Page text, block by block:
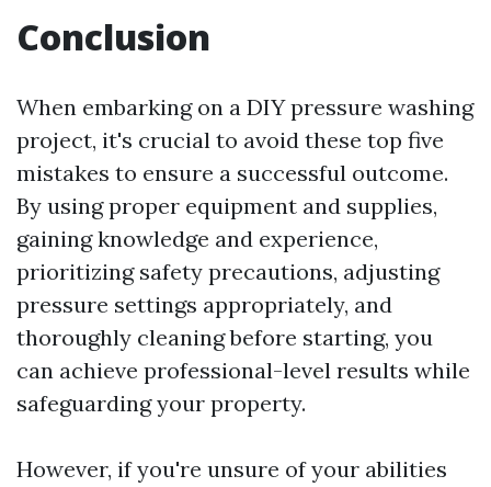
Conclusion
When embarking on a DIY pressure washing
project, it's crucial to avoid these top five
mistakes to ensure a successful outcome.
By using proper equipment and supplies,
gaining knowledge and experience,
prioritizing safety precautions, adjusting
pressure settings appropriately, and
thoroughly cleaning before starting, you
can achieve professional-level results while
safeguarding your property.
However, if you're unsure of your abilities